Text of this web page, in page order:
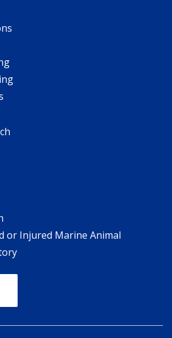
or Injured Marine Animal